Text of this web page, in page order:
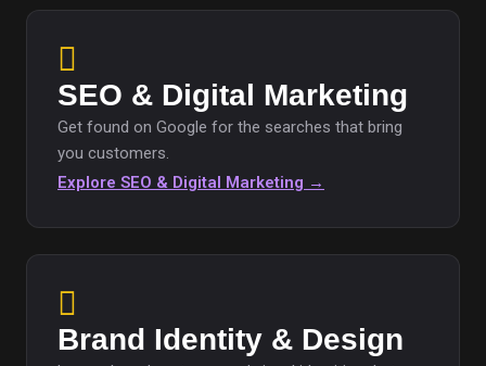
SEO & Digital Marketing
Get found on Google for the searches that bring
you customers.
Explore SEO & Digital Marketing →
Brand Identity & Design